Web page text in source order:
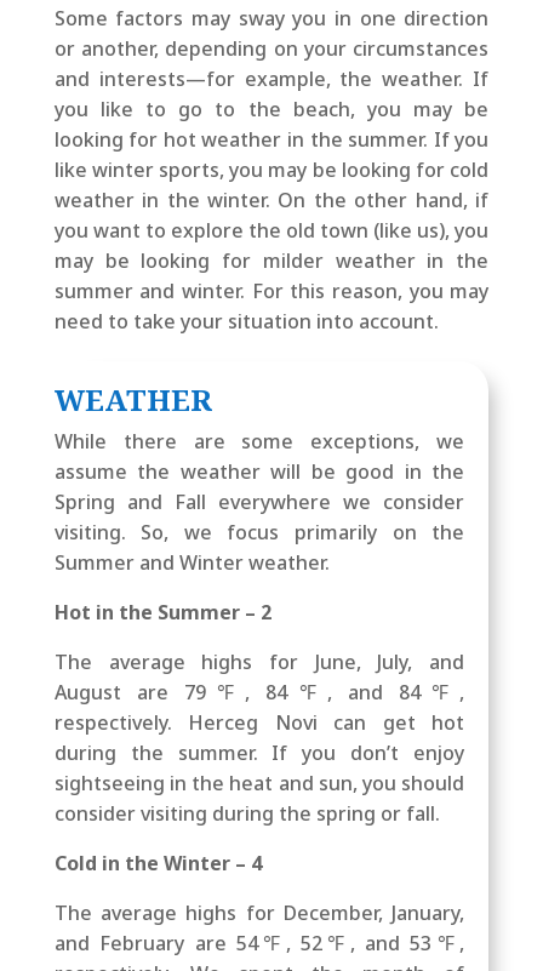
Some factors may sway you in one direction
or another, depending on your circumstances
and interests—for example, the weather. If
you like to go to the beach, you may be
looking for hot weather in the summer. If you
like winter sports, you may be looking for cold
weather in the winter. On the other hand, if
you want to explore the old town (like us), you
may be looking for milder weather in the
summer and winter. For this reason, you may
need to take your situation into account.
WEATHER
While there are some exceptions, we
assume the weather will be good in the
Spring and Fall everywhere we consider
visiting. So, we focus primarily on the
Summer and Winter weather.
Hot in the Summer – 2
The average highs for June, July, and
August are 79℉, 84℉, and 84℉,
respectively. Herceg Novi can get hot
during the summer. If you don’t enjoy
sightseeing in the heat and sun, you should
consider visiting during the spring or fall.
Cold in the Winter – 4
The average highs for December, January,
and February are 54℉, 52℉, and 53℉,